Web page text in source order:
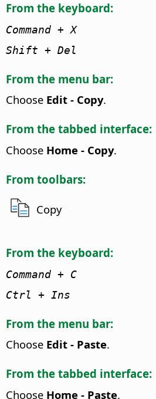
From the keyboard:
Command + X
Shift + Del
From the menu bar:
Choose Edit - Copy.
From the tabbed interface:
Choose Home - Copy.
From toolbars:
Copy
From the keyboard:
Command + C
Ctrl + Ins
From the menu bar:
Choose Edit - Paste.
From the tabbed interface:
Choose Home - Paste.